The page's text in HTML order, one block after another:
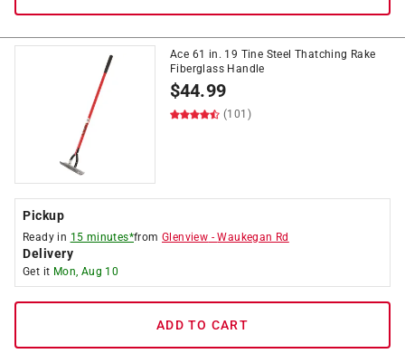
Ace 61 in. 19 Tine Steel Thatching Rake
Fiberglass Handle
$44.99
(101)
Pickup
Ready in 15 minutes*fromGlenview -Waukegan Rd
Delivery
Get it Mon, Aug 10
ADD TO CART